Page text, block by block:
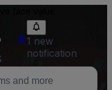
1 new
notification